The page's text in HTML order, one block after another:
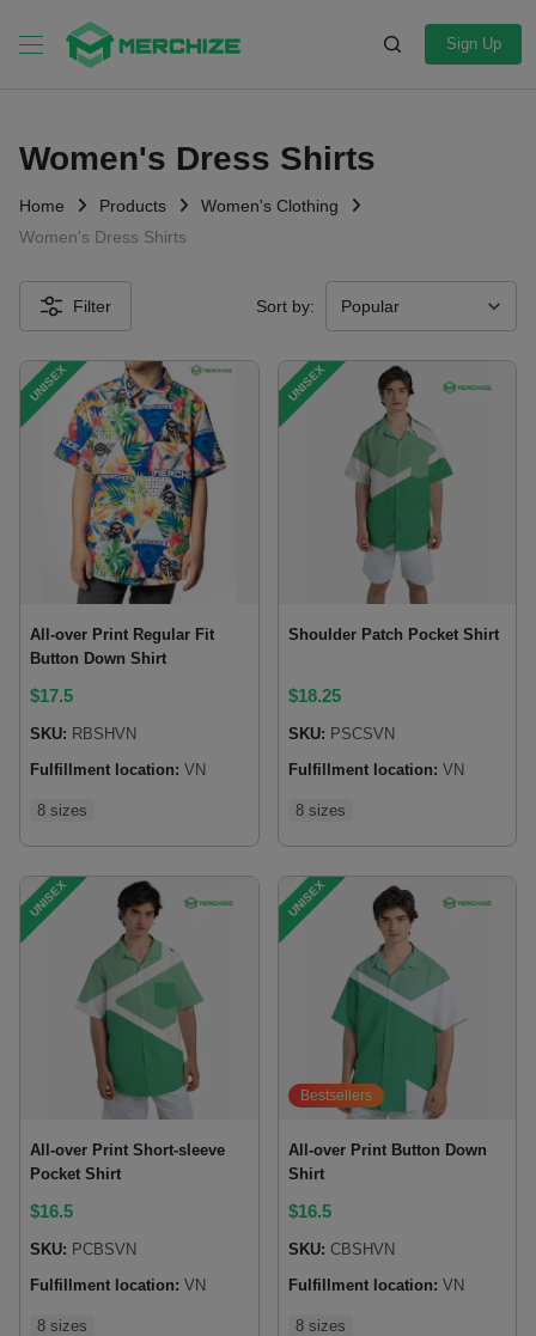
Sign Up
Women's Dress Shirts
Home Products
Women's Clothing
Women's Dress Shirts
Filter Sort by:
UNISEX
All-over Print Regular Fit
Button Down Shirt
$17.5
SKU: RBSHVN
Fulfillment location: VN
8 sizes
UNISEX
Shoulder Patch Pocket Shirt
$18.25
SKU: PSCSVN
Fulfillment location: VN
8 sizes
UNISEX
All-over Print Short-sleeve
Pocket Shirt
$16.5
SKU: PCBSVN
Fulfillment location: VN
8 sizes
UNISEX
Bestsellers
All-over Print Button Down
Shirt
$16.5
SKU: CBSHVN
Fulfillment location: VN
8 sizes